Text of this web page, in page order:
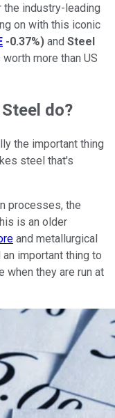
the industry-leading
on with this iconic
-0.37%) and Steel
more than US
do?
the important thing
steel that's
processes, the
is an older
and metallurgical
important thing to
when they are run at